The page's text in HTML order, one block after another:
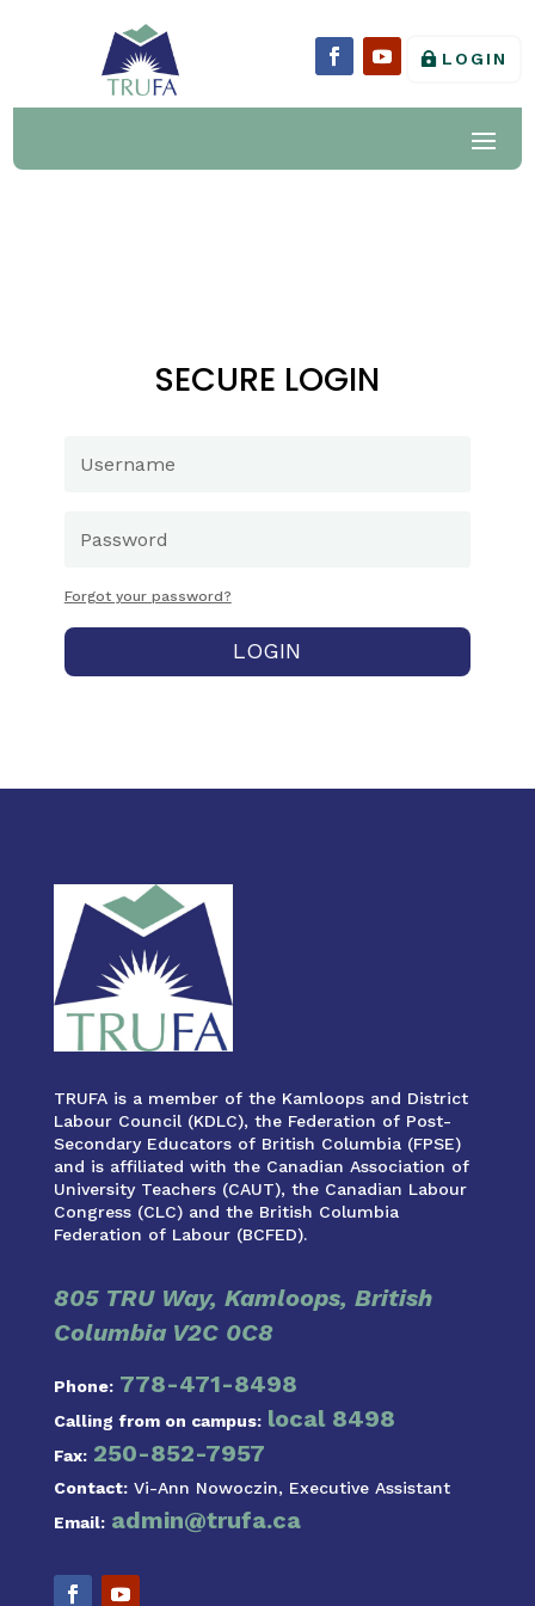
LOGIN
SECURE LOGIN
Forgot your password?
LOGIN
TRUFA is a member of the Kamloops and District
Labour Council (KDLC), the Federation of Post-
Secondary Educators of British Columbia (FPSE)
and is affiliated with the Canadian Association of
University Teachers (CAUT), the Canadian Labour
Congress (CLC) and the British Columbia
Federation of Labour (BCFED).
805 TRU Way, Kamloops, British
Columbia V2C 0C8
Phone: 778-471-8498
Calling from on campus: local 8498
Fax: 250-852-7957
Contact:Vi-Ann Nowoczin, Executive Assistant
Email: admin@trufa.ca